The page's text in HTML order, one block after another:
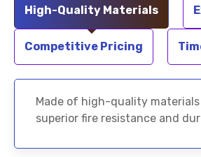
High-Quality Materials
Competitive Pricing
Made of high-quality
superior fire resistance and